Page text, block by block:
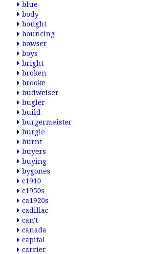
blue
body
bought
bouncing
bowser
boys
bright
broken
brooke
budweiser
bugler
build
burgermeister
burgie
burnt
buyers
buying
bygones
c1910
c1950s
ca1920s
cadillac
can't
canada
capital
carrier